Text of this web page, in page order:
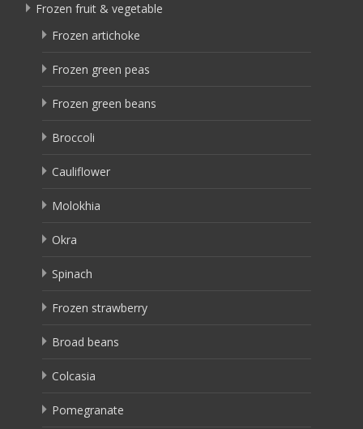
Frozen fruit & vegetable
Frozen artichoke
Frozen green peas
Frozen green beans
Broccoli
Cauliflower
Molokhia
Okra
Spinach
Frozen strawberry
Broad beans
Colcasia
Pomegranate